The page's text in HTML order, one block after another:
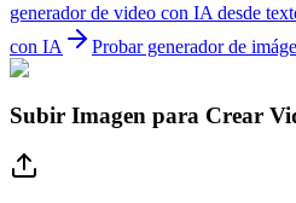
generador de video con IA desde
con IA
Probar generador de
Subir Imagen para Crear